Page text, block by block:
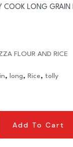
COOK LONG GRAIN
FLOUR AND RICE
, long, Rice, tolly
Add To Cart